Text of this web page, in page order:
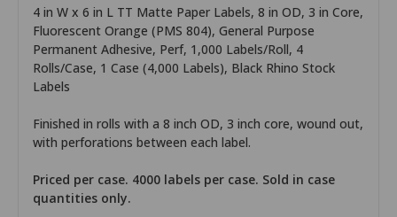
4 in W x 6 in L TT Matte Paper Labels, 8 in OD, 3 in Core,
Fluorescent Orange (PMS 804), General Purpose
Permanent Adhesive, Perf, 1,000 Labels/Roll, 4
Rolls/Case, 1 Case (4,000 Labels), Black Rhino Stock
Labels
Finished in rolls with a 8 inch OD, 3 inch core, wound out,
with perforations between each label.
Priced per case. 4000 labels per case. Sold in case
quantities only.